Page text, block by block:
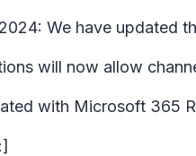
We have updated
will now allow
with Microsoft 365